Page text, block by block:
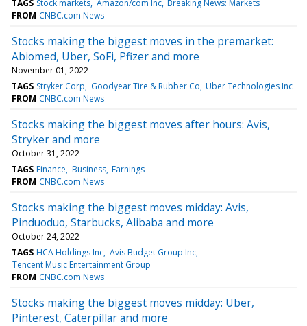
TAGS Stock markets Amazon/com Inc Breaking News: Markets
FROM CNBC.com News
Stocks making the biggest moves in the premarket:
Abiomed, Uber, SoFi, Pfizer and more
November 01, 2022
TAGS Stryker Corp Goodyear Tire & Rubber Co Uber Technologies Inc
FROM CNBC.com News
Stocks making the biggest moves after hours: Avis,
Stryker and more
October 31, 2022
TAGS Finance Business Earnings
FROM CNBC.com News
Stocks making the biggest moves midday: Avis,
Pinduoduo, Starbucks, Alibaba and more
October 24, 2022
TAGS HCA Holdings Inc Avis Budget Group Inc
Tencent Music Entertainment Group
FROM CNBC.com News
Stocks making the biggest moves midday: Uber,
Pinterest, Caterpillar and more